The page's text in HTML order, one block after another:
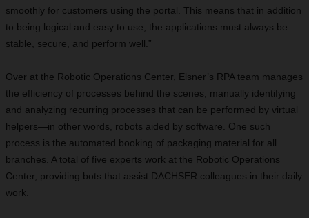
smoothly for customers using the portal. This means that in addition
to being logical and easy to use, the applications must always be
stable, secure, and perform well.”
Over at the Robotic Operations Center, Elsner’s RPA team manages
the efficiency of processes behind the scenes, manually identifying
and analyzing recurring processes that can be performed by virtual
helpers—in other words, robots aided by software. One such
process is the automated booking of packaging material for all
branches. A total of five experts work at the Robotic Operations
Center, providing bots that assist DACHSER colleagues in their daily
work.